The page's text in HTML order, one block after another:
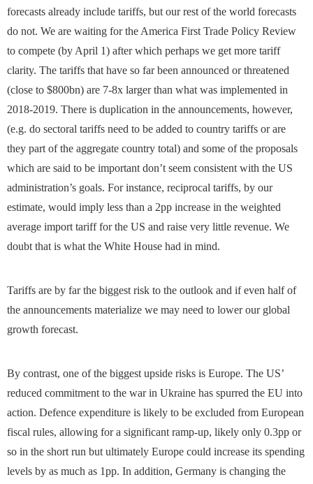
forecasts already include tariffs, but our rest of the world forecasts
do not. We are waiting for the America First Trade Policy Review
to compete (by April 1) after which perhaps we get more tariff
clarity. The tariffs that have so far been announced or threatened
(close to $800bn) are 7-8x larger than what was implemented in
2018-2019. There is duplication in the announcements, however,
(e.g. do sectoral tariffs need to be added to country tariffs or are
they part of the aggregate country total) and some of the proposals
which are said to be important don’t seem consistent with the US
administration’s goals. For instance, reciprocal tariffs, by our
estimate, would imply less than a 2pp increase in the weighted
average import tariff for the US and raise very little revenue. We
doubt that is what the White House had in mind.
Tariffs are by far the biggest risk to the outlook and if even half of
the announcements materialize we may need to lower our global
growth forecast.
By contrast, one of the biggest upside risks is Europe. The US’
reduced commitment to the war in Ukraine has spurred the EU into
action. Defence expenditure is likely to be excluded from European
fiscal rules, allowing for a significant ramp-up, likely only 0.3pp or
so in the short run but ultimately Europe could increase its spending
levels by as much as 1pp. In addition, Germany is changing the